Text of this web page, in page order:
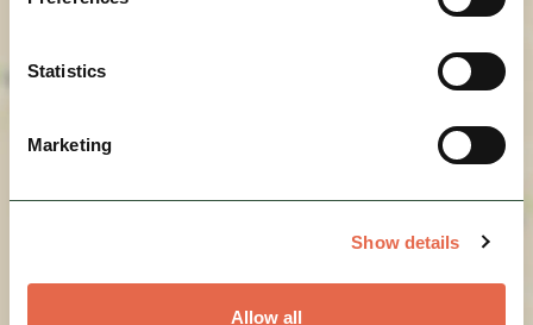
Statistics
Marketing
Show details
Allow all
Tea/coffee making in bedrooms
Lounge for residents' use